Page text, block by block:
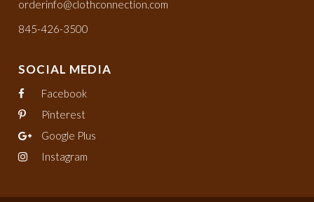
orderinfo@clothconnection.com
845-426-3500
SOCIAL MEDIA
Facebook
Pinterest
Google Plus
Instagram